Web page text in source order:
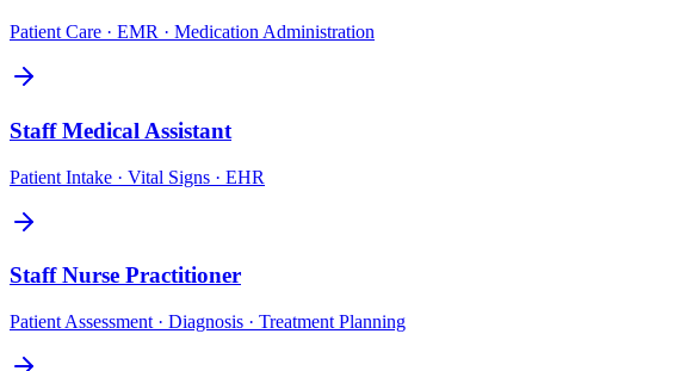
Patient Care · EMR · Medication Administration
Staff Medical Assistant
Patient Intake · Vital Signs · EHR
Staff Nurse Practitioner
Patient Assessment · Diagnosis · Treatment Planning